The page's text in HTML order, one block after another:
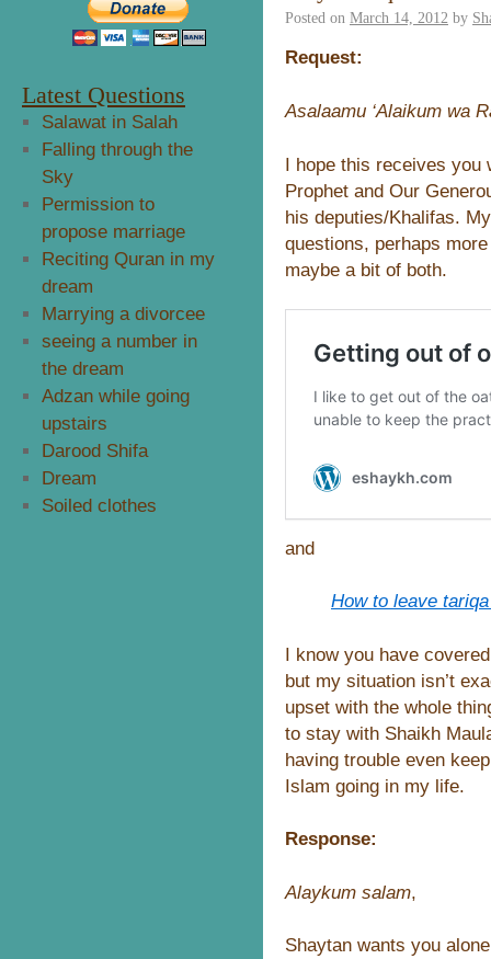
Latest Questions
Salawat in Salah
Falling through the
Sky
Permission to
propose marriage
Reciting Quran in my
dream
Marrying a divorcee
seeing a number in
the dream
Adzan while going
upstairs
Darood Shifa
Dream
Soiled clothes
Posted on March 14, 2012 by
Request:
Asalaamu ‘Alaikum wa
I hope this receives you
Prophet and Our
his deputies/Khalifas.
questions, perhaps
maybe a bit of both.
and
How to leave
I know you have
but my situation isn’t
upset with the whole
to stay with Shaikh
having trouble even
Islam going in my life.
Response:
Alaykum salam,
Shaytan wants you